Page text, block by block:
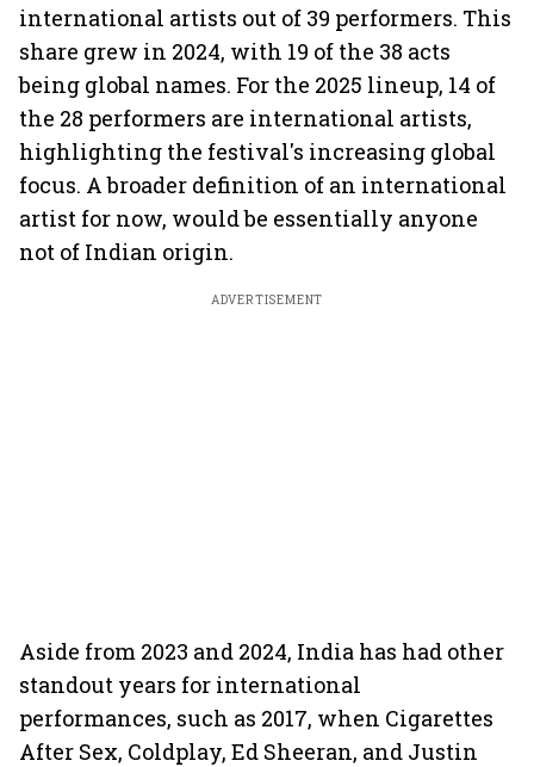
international artists out of 39 performers. This
share grew in 2024, with 19 of the 38 acts
being global names. For the 2025 lineup, 14 of
the 28 performers are international artists,
highlighting the festival's increasing global
focus. A broader definition of an international
artist for now, would be essentially anyone
not of Indian origin.
ADVERTISEMENT
Aside from 2023 and 2024, India has had other
standout years for international
performances, such as 2017, when Cigarettes
After Sex, Coldplay, Ed Sheeran, and Justin